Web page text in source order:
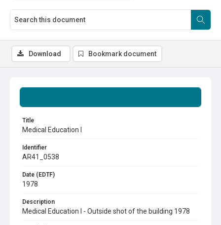
Title
Medical Education I
Identifier
AR41_0538
Date (EDTF)
1978
Description
Medical Education I - Outside shot of the building 1978
Download Bookmark document